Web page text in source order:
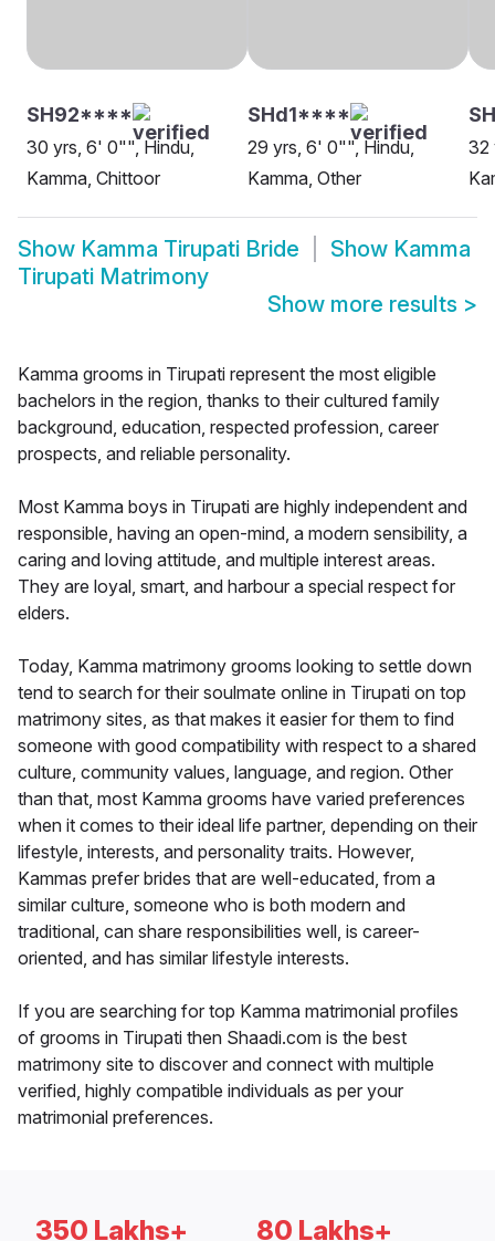
SH92****
30 yrs, 6' 0"", Hindu,
Kamma, Chittoor
SHd1****
29 yrs, 6' 0"", Hindu,
Kamma, Other
32
Show Kamma Tirupati Bride Show Kamma
Tirupati Matrimony
Show more results >
Kamma grooms in Tirupati represent the most eligible
bachelors in the region, thanks to their cultured family
background, education, respected profession, career
prospects, and reliable personality.
Most Kamma boys in Tirupati are highly independent and
responsible, having an open-mind, a modern sensibility, a
caring and loving attitude, and multiple interest areas.
They are loyal, smart, and harbour a special respect for
elders.
Today, Kamma matrimony grooms looking to settle down
tend to search for their soulmate online in Tirupati on top
matrimony sites, as that makes it easier for them to find
someone with good compatibility with respect to a shared
culture, community values, language, and region. Other
than that, most Kamma grooms have varied preferences
when it comes to their ideal life partner, depending on their
lifestyle, interests, and personality traits. However,
Kammas prefer brides that are well-educated, from a
similar culture, someone who is both modern and
traditional, can share responsibilities well, is career-
oriented, and has similar lifestyle interests.
If you are searching for top Kamma matrimonial profiles
of grooms in Tirupati then Shaadi.com is the best
matrimony site to discover and connect with multiple
verified, highly compatible individuals as per your
matrimonial preferences.
350 Lakhs+ 80 Lakhs+